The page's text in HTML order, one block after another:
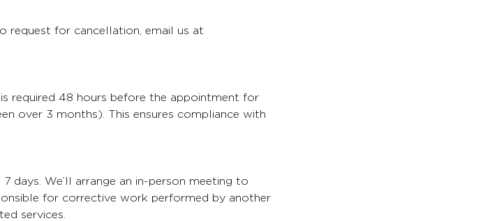
request for cancellation, email us at
required 48 hours before the appointment for
over 3 months). This ensures compliance with
days. We’ll arrange an in-person meeting to
for corrective work performed by another
services.